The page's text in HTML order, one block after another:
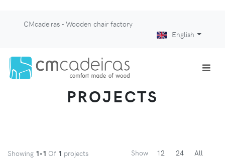
CMcadeiras - Wooden chair factory
English
PROJECTS
Showing 1-1 Of 1 projects Show 12 24 All